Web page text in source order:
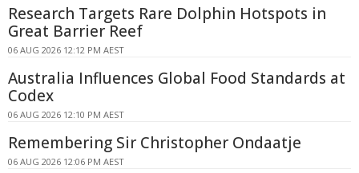
Research Targets Rare Dolphin Hotspots in
Great Barrier Reef
06 AUG 2026 12:12 PM AEST
Australia Influences Global Food Standards at
Codex
06 AUG 2026 12:10 PM AEST
Remembering Sir Christopher Ondaatje
06 AUG 2026 12:06 PM AEST